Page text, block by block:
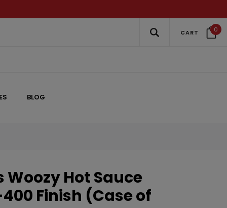
CART 0
BLOG
Woozy Hot Sauce
Finish (Case of